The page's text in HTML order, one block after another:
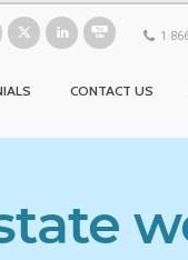
1
CONTACT US